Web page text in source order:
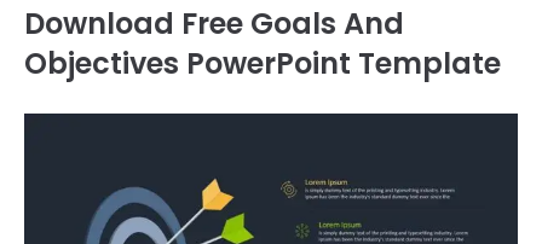
Download Free Goals And
Objectives PowerPoint Template